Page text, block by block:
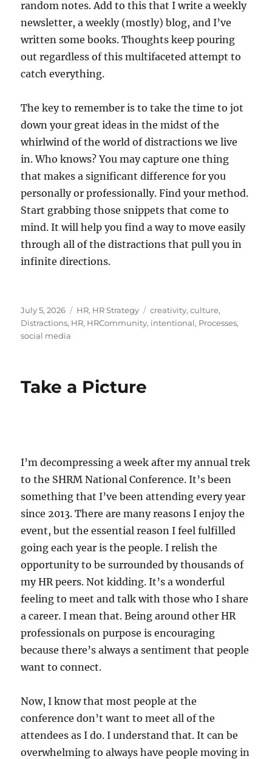
random notes. Add to this that I write a weekly
newsletter, a weekly (mostly) blog, and I’ve
written some books. Thoughts keep pouring
out regardless of this multifaceted attempt to
catch everything.
The key to remember is to take the time to jot
down your great ideas in the midst of the
whirlwind of the world of distractions we live
in. Who knows? You may capture one thing
that makes a significant difference for you
personally or professionally. Find your method.
Start grabbing those snippets that come to
mind. It will help you find a way to move easily
through all of the distractions that pull you in
infinite directions.
Posted
on
July 5, 2026 Categories
HR, HR Strategy Tags
creativity,culture,
Distractions, HR, HRCommunity, intentional, Processes,
social media
Take a Picture
I’m decompressing a week after my annual trek
to the SHRM National Conference. It’s been
something that I’ve been attending every year
since 2013. There are many reasons I enjoy the
event, but the essential reason I feel fulfilled
going each year is the people. I relish the
opportunity to be surrounded by thousands of
my HR peers. Not kidding. It’s a wonderful
feeling to meet and talk with those who I share
a career. I mean that. Being around other HR
professionals on purpose is encouraging
because there’s always a sentiment that people
want to connect.
Now, I know that most people at the
conference don’t want to meet all of the
attendees as I do. I understand that. It can be
overwhelming to always have people moving in